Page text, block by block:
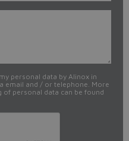
personal data by Alinox in
email and / or telephone. More
personal data can be found